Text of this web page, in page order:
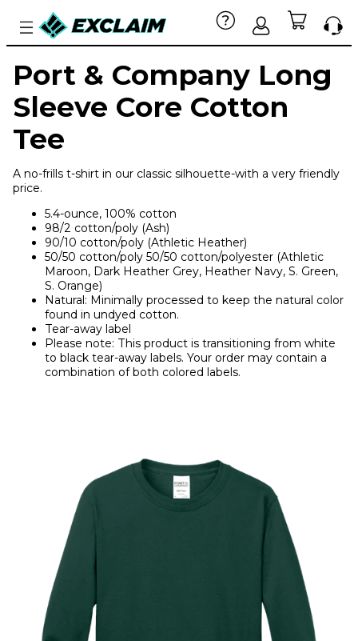
Port & Company Long
Sleeve Core Cotton
Tee
A no-frills t-shirt in our classic silhouette-with a very friendly
price.
5.4-ounce, 100% cotton
98/2 cotton/poly (Ash)
90/10 cotton/poly (Athletic Heather)
50/50 cotton/poly 50/50 cotton/polyester (Athletic
Maroon, Dark Heather Grey, Heather Navy, S. Green,
S. Orange)
Natural: Minimally processed to keep the natural color
found in undyed cotton.
Tear-away label
Please note: This product is transitioning from white
to black tear-away labels. Your order may contain a
combination of both colored labels.